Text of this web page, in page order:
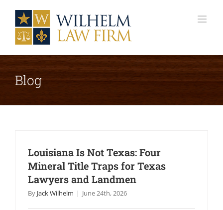
content
Blog
Louisiana Is Not Texas: Four
Mineral Title Traps for Texas
Lawyers and Landmen
By Jack Wilhelm | June 24th, 2026